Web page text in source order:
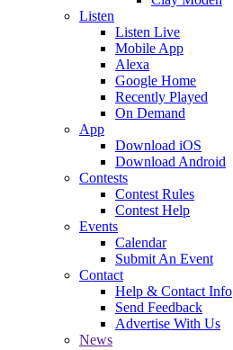
Listen
Listen Live
Mobile App
Alexa
Google Home
Recently Played
On Demand
App
Download iOS
Download Android
Contests
Contest Rules
Contest Help
Events
Calendar
Submit An Event
Contact
Help & Contact Info
Send Feedback
Advertise With Us
News